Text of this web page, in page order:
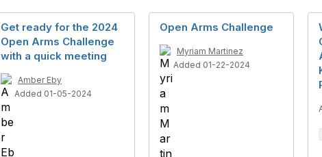
Get ready for the 2024
Open Arms Challenge
with a quick meeting
Amber Eby
Added 01-05-2024
Open Arms Challenge
Myriam Martinez
Added 01-22-2024